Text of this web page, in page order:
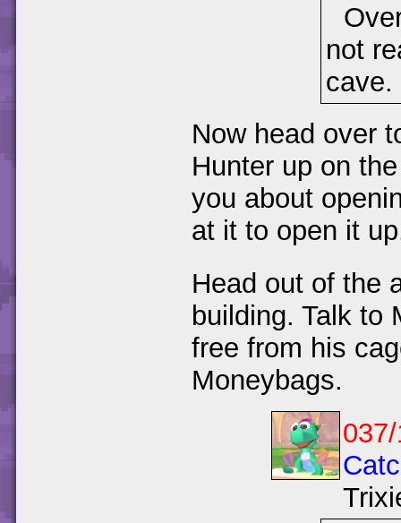
not
cave.
Now head over
Hunter up on
you about
at it to open it
Head out of the
building. Talk to
free from his
Moneybags.